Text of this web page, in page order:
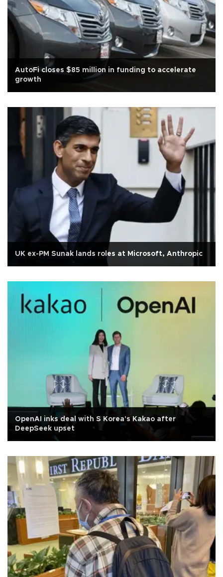
AutoFi closes $85 million in funding to accelerate
growth
UK ex-PM Sunak lands roles at Microsoft, Anthropic
OpenAI inks deal with S Korea's Kakao after
DeepSeek upset